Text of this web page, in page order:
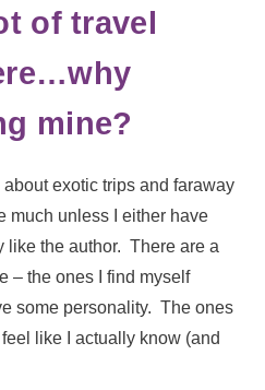
of travel
mine?
exotic trips and faraway
much unless I either have
like the author. There are a
– the ones I find myself
some personality. The ones
feel like I actually know (and